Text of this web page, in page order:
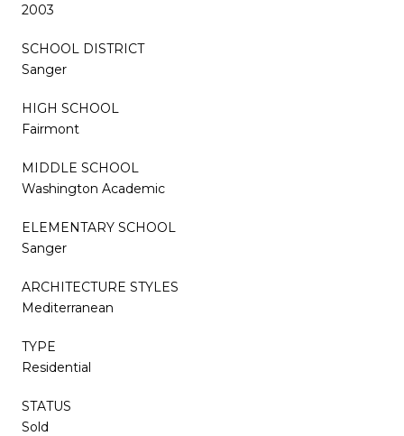
2003
SCHOOL DISTRICT
Sanger
HIGH SCHOOL
Fairmont
MIDDLE SCHOOL
Washington Academic
ELEMENTARY SCHOOL
Sanger
ARCHITECTURE STYLES
Mediterranean
TYPE
Residential
STATUS
Sold